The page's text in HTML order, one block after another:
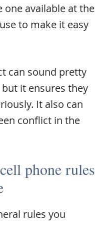
one available at the
to make it easy
can sound pretty
it ensures they
It also can
conflict in the
phone rules
rules you